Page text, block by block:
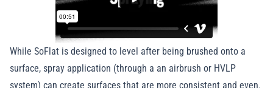
While SoFlat is designed to level after being brushed onto a
surface, spray application (through a an airbrush or HVLP
system) can create surfaces that are more consistent and even.